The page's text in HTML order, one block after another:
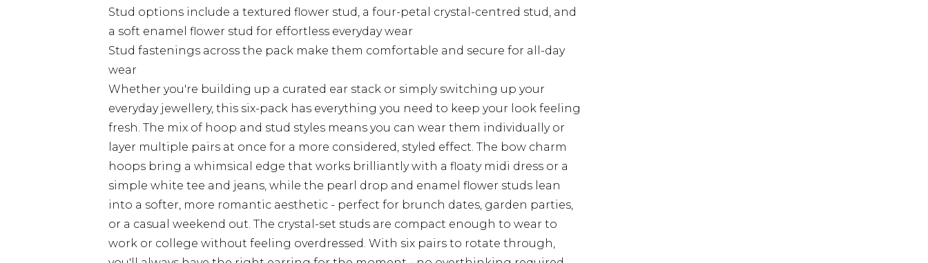
Stud options include a textured flower stud, a four-petal crystal-centred stud, and
a soft enamel flower stud for effortless everyday wear
Stud fastenings across the pack make them comfortable and secure for all-day
wear
Whether you're building up a curated ear stack or simply switching up your
everyday jewellery, this six-pack has everything you need to keep your look feeling
fresh. The mix of hoop and stud styles means you can wear them individually or
layer multiple pairs at once for a more considered, styled effect. The bow charm
hoops bring a whimsical edge that works brilliantly with a floaty midi dress or a
simple white tee and jeans, while the pearl drop and enamel flower studs lean
into a softer, more romantic aesthetic - perfect for brunch dates, garden parties,
or a casual weekend out. The crystal-set studs are compact enough to wear to
work or college without feeling overdressed. With six pairs to rotate through,